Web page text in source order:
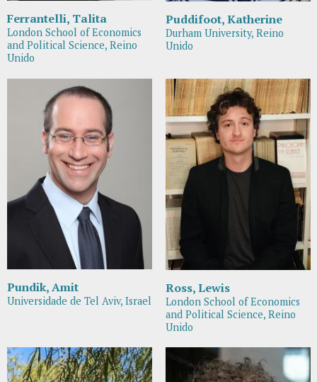
Ferrantelli, Talita
London School of Economics
and Political Science, Reino
Unido
Puddifoot, Katherine
Durham University, Reino
Unido
Pundik, Amit
Universidade de Tel Aviv, Israel
Ross, Lewis
London School of Economics
and Political Science, Reino
Unido